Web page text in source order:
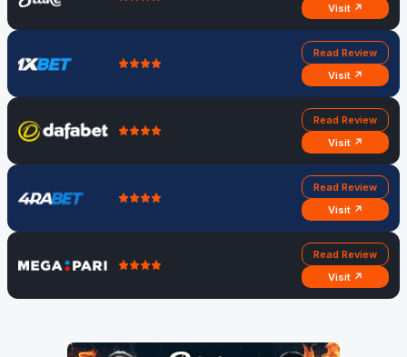
Visit ↗
Read Review
Visit ↗
Read Review
Visit ↗
Read Review
Visit ↗
Read Review
Visit ↗